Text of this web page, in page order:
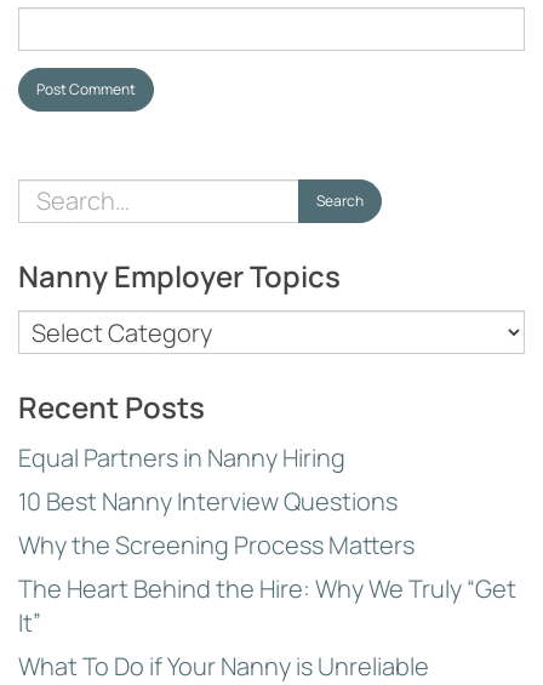
Post Comment
Search
for:
Search
Nanny Employer Topics
Nanny
Employer
Topics
Recent Posts
Equal Partners in Nanny Hiring
10 Best Nanny Interview Questions
Why the Screening Process Matters
The Heart Behind the Hire: Why We Truly “Get
It”
What To Do if Your Nanny is Unreliable